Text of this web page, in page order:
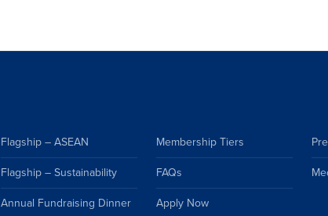
Flagship – ASEAN
Flagship – Sustainability
Annual Fundraising Dinner
Membership Tiers
FAQs
Apply Now